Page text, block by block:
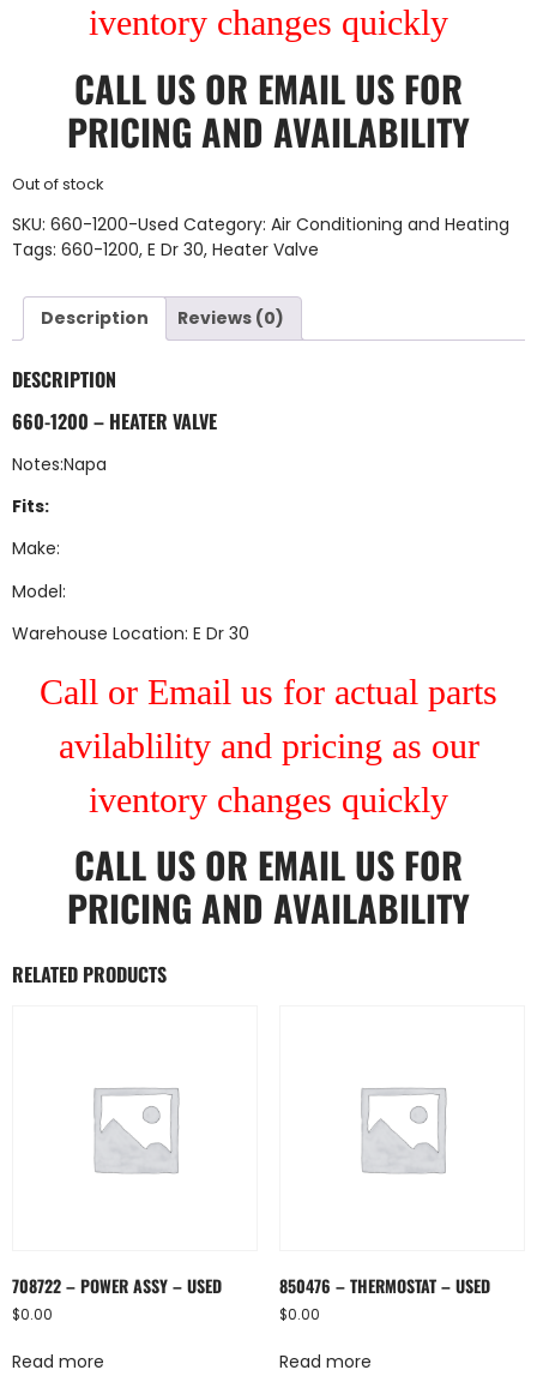
iventory changes quickly
CALL US OR EMAIL US FOR
PRICING AND AVAILABILITY
Out of stock
SKU: 660-1200-Used Category: Air Conditioning and Heating
Tags: 660-1200, E Dr 30, Heater Valve
Description Reviews (0)
DESCRIPTION
660-1200 – HEATER VALVE
Notes:Napa
Fits:
Make:
Model:
Warehouse Location: E Dr 30
Call or Email us for actual parts
avilablility and pricing as our
iventory changes quickly
CALL US OR EMAIL US FOR
PRICING AND AVAILABILITY
RELATED PRODUCTS
708722 – POWER ASSY – USED
$0.00
Read more
850476 – THERMOSTAT – USED
$0.00
Read more